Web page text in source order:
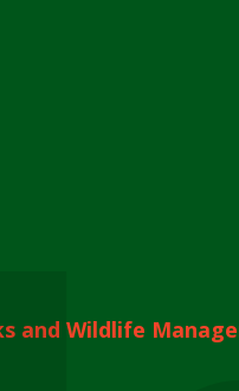
and Wildlife